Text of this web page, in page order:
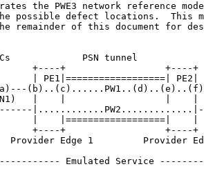
the PWE3 network reference
possible defect locations.  This
remainder of this document for
PSN tunnel
+----+                  +----+
| PE1|==================| PE2|
|    |                  |    |
|    |==================|    |
+----+                  +----+
Provider Edge 1         Provider
Emulated Service